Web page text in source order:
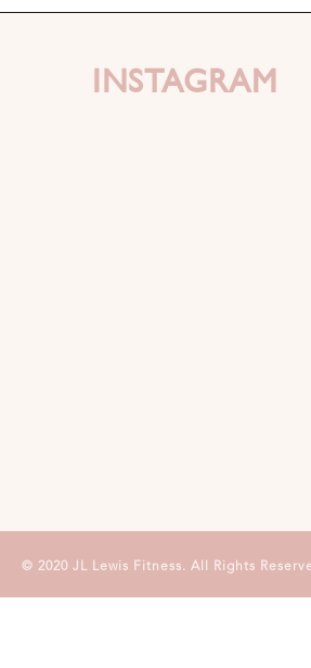
INSTAGRAM
© 2020 JL Lewis Fitness. All Rights